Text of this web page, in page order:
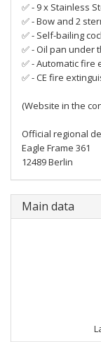
✅ - 9 x Stainless
✅ - Bow and 2
✅ - Self-bailing
✅ - Oil pan under
✅ - Automatic
✅ - CE fire
(Website in the
Official regional
Eagle Frame 361
12489 Berlin
Main data